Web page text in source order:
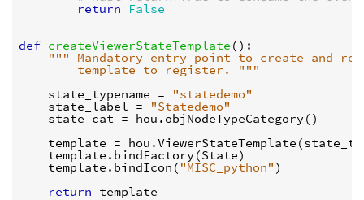
return False
def createViewerStateTemplate ():
""" Mandatory entry point to create and
        template to register. """
state_typename = "statedemo"
state_label = "Statedemo"
state_cat = hou . objNodeTypeCategory ()
template = hou .ViewerStateTemplate (
template . bindFactory (State)
template . bindIcon ( "MISC_python" )
return template